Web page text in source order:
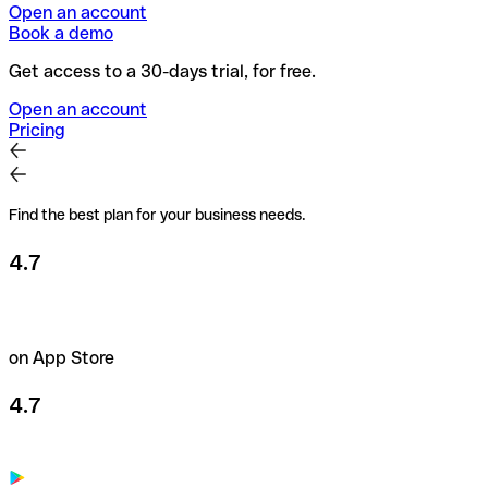
Open an account
Book a demo
Get access to a 30-days trial, for free.
Open an account
Pricing
Find the best plan for your business needs.
4.7
on App Store
4.7